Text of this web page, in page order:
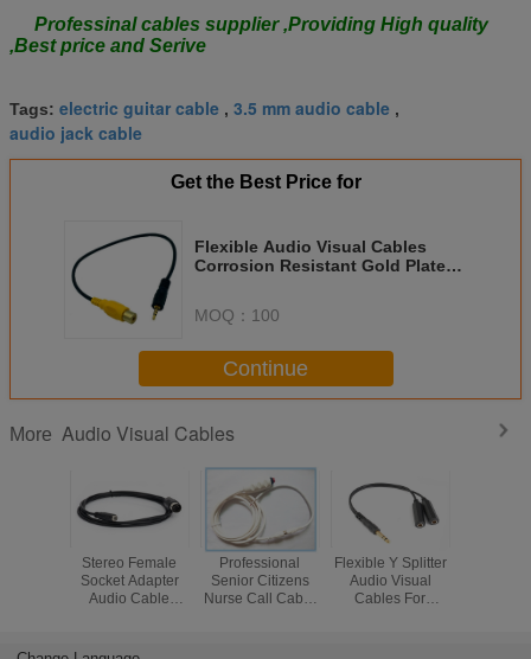
Professinal cables supplier ,Providing High quality
,Best price and Serive
Tags: electric guitar cable , 3.5 mm audio cable ,
audio jack cable
Get the Best Price for
Flexible Audio Visual Cables
Corrosion Resistant Gold Plated
MOQ： 100
Continue
More Audio Visual Cables
Stereo Female
Socket Adapter
Audio Cable
Material
Professional
Senior Citizens
Nurse Call Cable
Flexible Y Splitter
Audio Visual
Cables For